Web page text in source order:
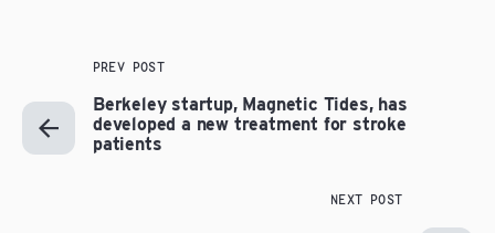
PREV POST
Berkeley startup, Magnetic Tides, has
developed a new treatment for stroke
patients
NEXT POST